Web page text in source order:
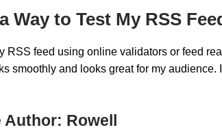
Way to Test My RSS
RSS feed using online validators or feed
smoothly and looks great for my audience.
Author: Rowell